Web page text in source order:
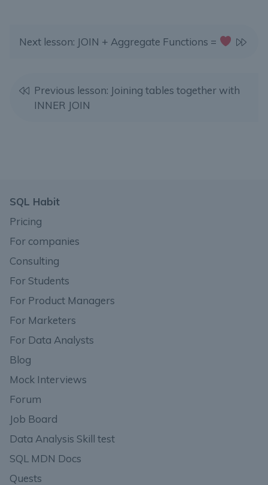
Previous lesson: Joining tables together with
INNER JOIN
Next lesson: JOIN + Aggregate Functions =
SQL Habit
Pricing
For companies
Consulting
For Students
For Product Managers
For Marketers
For Data Analysts
Blog
Mock Interviews
Forum
Job Board
Data Analysis Skill test
SQL MDN Docs
Quests